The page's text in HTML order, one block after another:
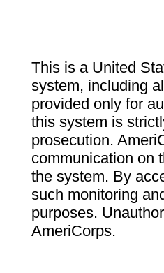
This is a United
system, including
provided only for
this system is
prosecution.
communication on
the system. By
such monitoring
purposes.
AmeriCorps.